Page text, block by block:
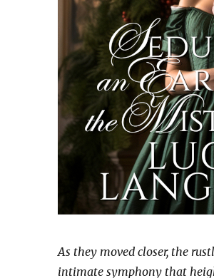
As they moved closer, the
intimate symphony that